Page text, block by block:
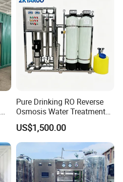
Pure Drinking RO Reverse
Osmosis Water Treatment
RO Water Purifier & Water
Purification Systems&
Water Filter System for
Manufacturing
US$1,500.00